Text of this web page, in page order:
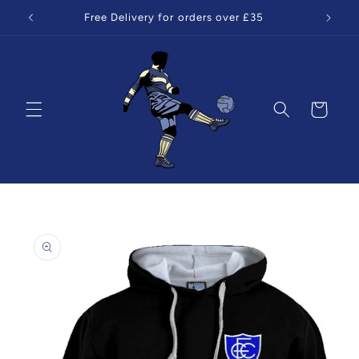
Skip to
content
Free Delivery for orders over £35
Cart
product
information